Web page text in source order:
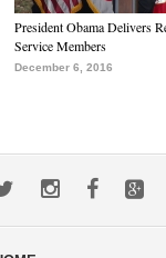
President Obama Delivers
Service Members
December 6, 2016